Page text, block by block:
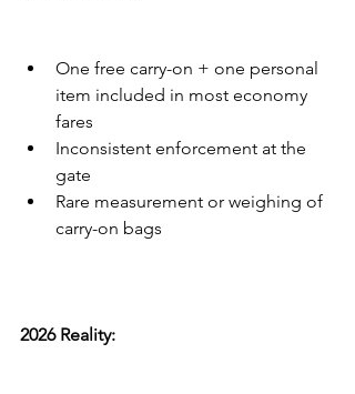
One free carry-on + one personal
item included in most economy
fares
Inconsistent enforcement at the
gate
Rare measurement or weighing of
carry-on bags
2026 Reality: